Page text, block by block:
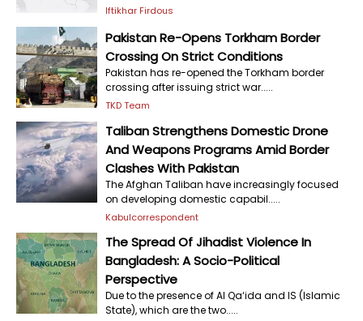
Iftikhar Firdous
Pakistan Re-Opens Torkham Border
Crossing On Strict Conditions
Pakistan has re-opened the Torkham border
crossing after issuing strict war.....
TKD Team
Taliban Strengthens Domestic Drone
And Weapons Programs Amid Border
Clashes With Pakistan
The Afghan Taliban have increasingly focused
on developing domestic capabil.....
Kabulcorrespondent
The Spread Of Jihadist Violence In
Bangladesh: A Socio-Political
Perspective
Due to the presence of Al Qa‘ida and IS (Islamic
State), which are the two.....